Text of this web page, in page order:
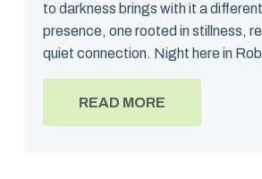
to darkness brings with it a
presence, one rooted in stillness,
quiet connection. Night here in
READ MORE